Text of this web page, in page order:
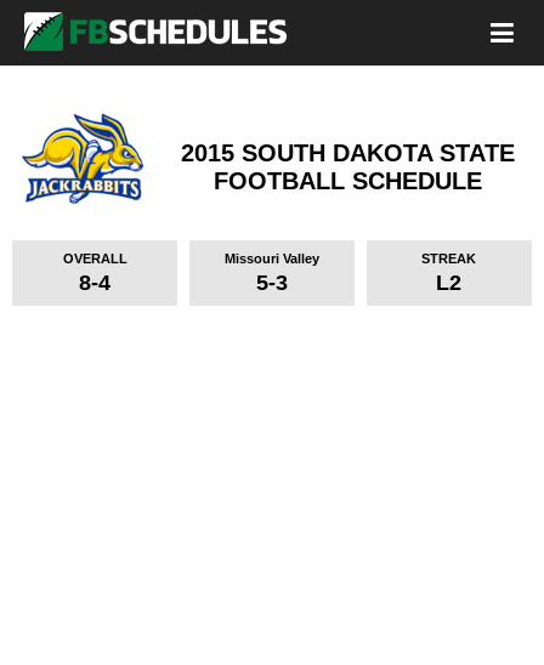
2015 SOUTH DAKOTA STATE
FOOTBALL SCHEDULE
OVERALL
8-4
Missouri Valley
5-3
STREAK
L2